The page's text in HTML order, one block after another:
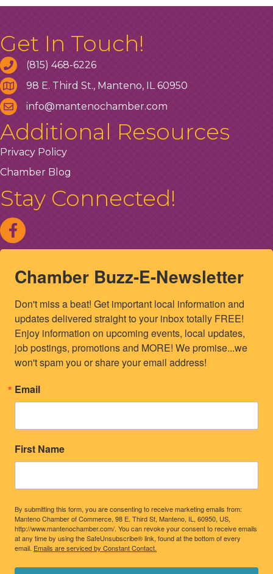
Get In Touch!
(815) 468-6226
98 E. Third St., Manteno, IL 60950
info@mantenochamber.com
Additional Resources
Privacy Policy
Chamber Blog
Stay Connected!
Chamber Buzz-E-Newsletter
Don't miss a beat! Get important local information and
updates delivered straight to your inbox totally FREE!
Enjoy information on upcoming events, local updates,
job postings, promotions and MORE! We promise...we
won't spam you or share your email address!
Email
First Name
By submitting this form, you are consenting to receive marketing emails from:
Manteno Chamber of Commerce, 98 E. Third St, Manteno, IL, 60950, US,
http://www.mantenochamber.com/. You can revoke your consent to receive emails
at any time by using the SafeUnsubscribe® link, found at the bottom of every
email. Emails are serviced by Constant Contact.